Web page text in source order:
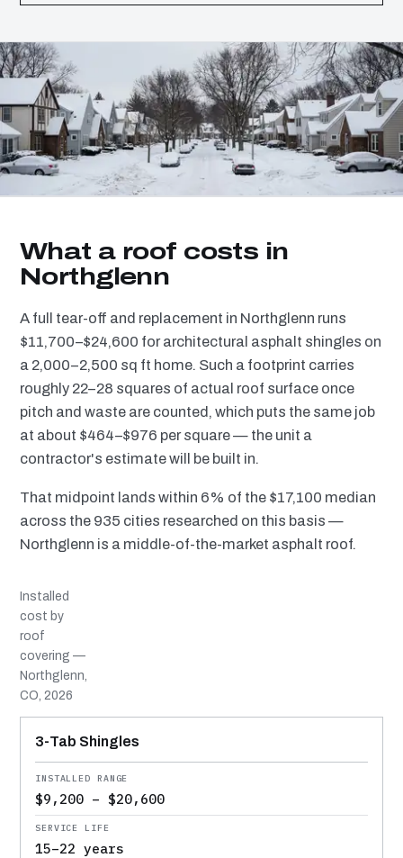
What a roof costs in
Northglenn
A full tear-off and replacement in Northglenn runs
$11,700–$24,600 for architectural asphalt shingles on
a 2,000–2,500 sq ft home. Such a footprint carries
roughly 22–28 squares of actual roof surface once
pitch and waste are counted, which puts the same job
at about $464–$976 per square — the unit a
contractor's estimate will be built in.
That midpoint lands within 6% of the $17,100 median
across the 935 cities researched on this basis —
Northglenn is a middle-of-the-market asphalt roof.
Installed
cost by
roof
covering —
Northglenn,
CO, 2026
MATERIAL
INSTALLED RANGE
SERVICE LIFE
BEST SUITED TO
3-Tab Shingles
$9,200 – $20,600
15–22 years